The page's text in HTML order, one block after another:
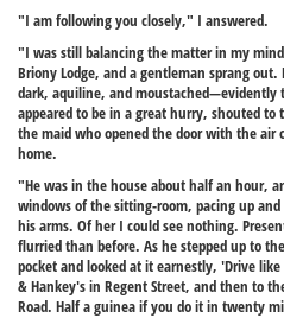
"I am following you closely," I answered.
"I was still balancing the matter in my
Briony Lodge, and a gentleman sprang
dark, aquiline, and moustached—evidently
appeared to be in a great hurry, shouted
the maid who opened the door with the air
home.
"He was in the house about half an hour,
windows of the sitting-room, pacing up
his arms. Of her I could see nothing.
flurried than before. As he stepped up to
pocket and looked at it earnestly, 'Drive
& Hankey's in Regent Street, and then to
Road. Half a guinea if you do it in twenty